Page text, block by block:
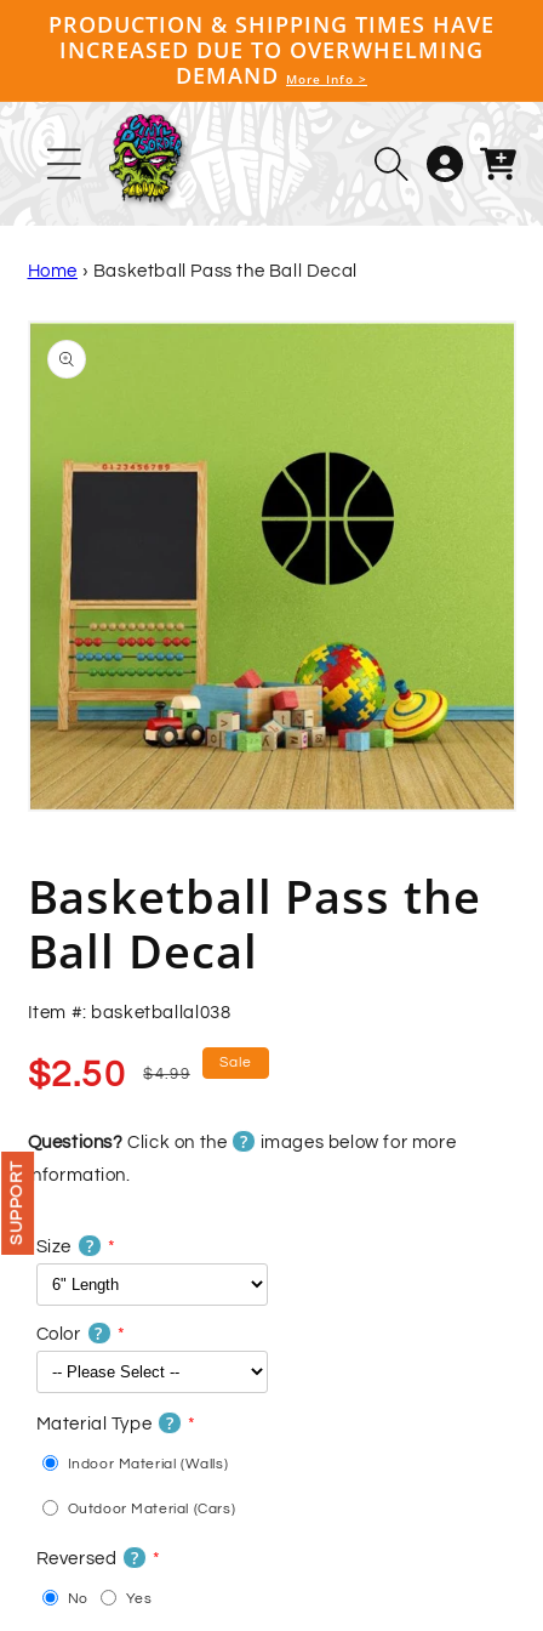
Skip to
content
PRODUCTION & SHIPPING TIMES HAVE
INCREASED DUE TO OVERWHELMING
DEMAND
More Info >
Log
in
Cart
Home › Basketball Pass the Ball Decal
Skip to
product
information
modal
Basketball Pass the
Ball Decal
Item #: basketballal038
Sale
price
$2.50
Regular
$4.99
Sale
Questions? Click on the ?
images below for more
information.
Size ?
Color ?
Material Type ?
Indoor Material (Walls)
Outdoor Material (Cars)
Reversed ?
No Yes
SUPPORT